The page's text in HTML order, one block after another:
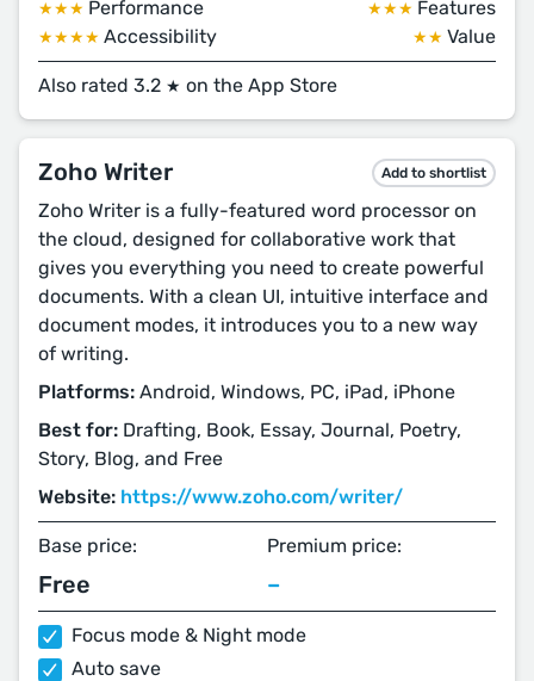
★★★ Performance ★★★ Features
★★★★ Accessibility ★★ Value
Also rated 3.2 ★ on the App Store
Zoho Writer Add to shortlist
Zoho Writer is a fully-featured word processor on
the cloud, designed for collaborative work that
gives you everything you need to create powerful
documents. With a clean UI, intuitive interface and
document modes, it introduces you to a new way
of writing.
Platforms: Android, Windows, PC, iPad, iPhone
Best for: Drafting, Book, Essay, Journal, Poetry,
Story, Blog, and Free
Website: https://www.zoho.com/writer/
Base price:
Free
Premium price:
–
Focus mode & Night mode
Auto save